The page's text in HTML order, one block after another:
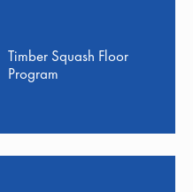
Timber Squash Floor
Program